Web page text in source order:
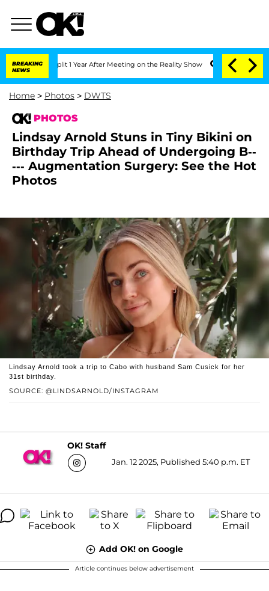
BREAKING
NEWS
Split 1 Year After Meeting on the Reality Show Senate Votes to Hold
Home > Photos > DWTS
PHOTOS
Lindsay Arnold Stuns in Tiny Bikini on
Birthday Trip Ahead of Undergoing B--
--- Augmentation Surgery: See the Hot
Photos
SOURCE: @LINDSARNOLD/INSTAGRAM
Lindsay Arnold took a trip to Cabo with husband Sam Cusick for her
31st birthday.
OK! Staff
Jan. 12 2025, Published 5:40 p.m. ET
Add OK! on Google
Article continues below advertisement